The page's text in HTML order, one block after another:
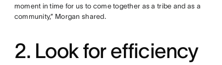
moment in time for us to come together as a tribe and as a
community,” Morgan shared.
2. Look for efficiency